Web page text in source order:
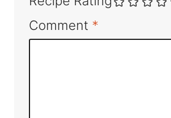
Comment *